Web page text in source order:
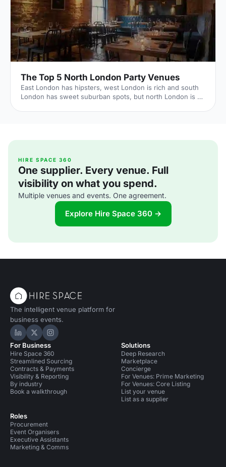
The Top 5 North London Party Venues
East London has hipsters, west London is rich and south
London has sweet suburban spots, but north London is all
The Independent Embrace the bohemian vibes that North
established House of Wolf [https://
HIRE SPACE 360
One supplier. Every venue. Full
visibility on what you spend.
Multiple venues and events. One agreement.
Explore Hire Space 360 →
The intelligent venue platform for
business events.
Hire Space on LinkedIn
Hire Space on X
Hire Space on Instagram
For Business
Hire Space 360
Streamlined Sourcing
Contracts & Payments
Visibility & Reporting
By industry
Book a walkthrough
Roles
Procurement
Event Organisers
Executive Assistants
Marketing & Comms
Solutions
Deep Research
Marketplace
Concierge
For Venues: Prime Marketing
For Venues: Core Listing
List your venue
List as a supplier